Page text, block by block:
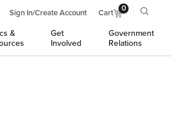
Sign In/Create Account Cart 0
&
Get
Involved
Government
Relations